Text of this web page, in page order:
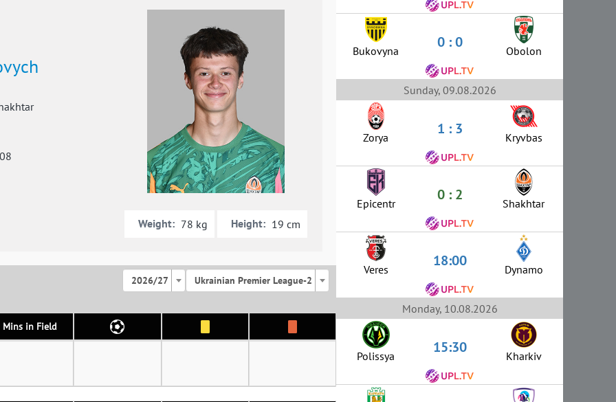
Weight: 78 kg Height: 19 cm
2026/27 Ukrainian Premier League-2
Mins in Field
Bukovyna 0 : 0 Obolon
Sunday, 09.08.2026
Zorya 1 : 3 Kryvbas
Epicentr 0 : 2 Shakhtar
Veres 18:00 Dynamo
Monday, 10.08.2026
Polissya 15:30 Kharkiv